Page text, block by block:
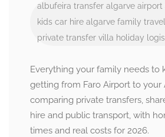
albufeira transfer algarve airport
kids car hire algarve family travel
private transfer villa holiday
Everything your family needs to
getting from Faro Airport to
comparing private transfers,
hire and public transport, with
times and real costs for 2026.